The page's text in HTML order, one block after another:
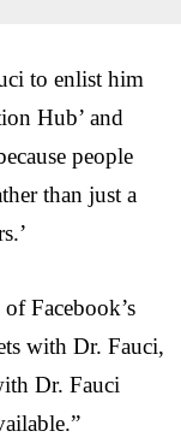
to enlist him
Hub’ and
people
than just a
Facebook’s
with Dr. Fauci,
Dr. Fauci